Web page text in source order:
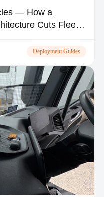
— How a
Cuts Fleet
Deployment Guides